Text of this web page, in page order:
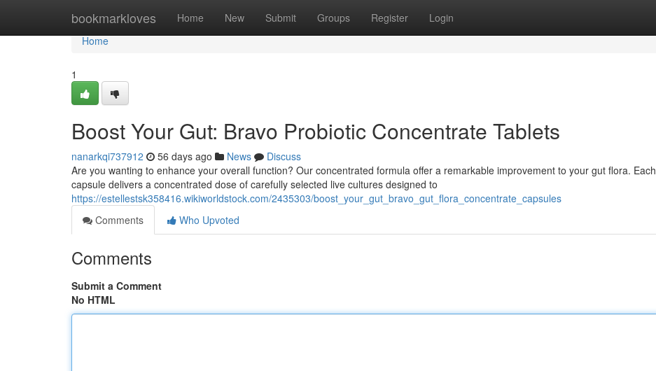
bookmarkloves Home New Submit Groups Register Login
Home
Home
1
Boost Your Gut: Bravo Probiotic Concentrate Tablets
nanarkqi737912 56 days ago News
Discuss
Are you wanting to enhance your overall function? Our concentrated formula offer a remarkable improvement to your gut flora. Each
capsule delivers a concentrated dose of carefully selected live cultures designed to
https://estellestsk358416.wikiworldstock.com/2435303/boost_your_gut_bravo_gut_flora_concentrate_capsules
Comments
Who Upvoted
Comments
Submit a Comment
No HTML